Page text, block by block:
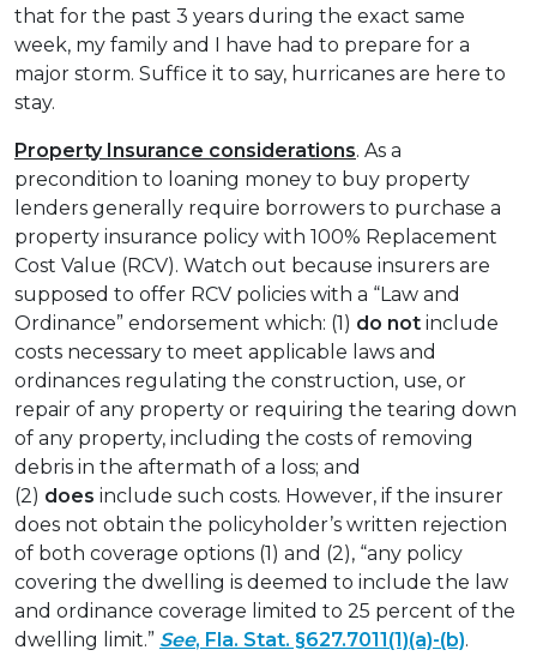
that for the past 3 years during the exact same
week, my family and I have had to prepare for a
major storm. Suffice it to say, hurricanes are here to
stay.
Property Insurance considerations. As a
precondition to loaning money to buy property
lenders generally require borrowers to purchase a
property insurance policy with 100% Replacement
Cost Value (RCV). Watch out because insurers are
supposed to offer RCV policies with a “Law and
Ordinance” endorsement which: (1) do not include
costs necessary to meet applicable laws and
ordinances regulating the construction, use, or
repair of any property or requiring the tearing down
of any property, including the costs of removing
debris in the aftermath of a loss; and
(2) does include such costs. However, if the insurer
does not obtain the policyholder’s written rejection
of both coverage options (1) and (2), “any policy
covering the dwelling is deemed to include the law
and ordinance coverage limited to 25 percent of the
dwelling limit.” See, Fla. Stat. §627.7011(1)(a)-(b).